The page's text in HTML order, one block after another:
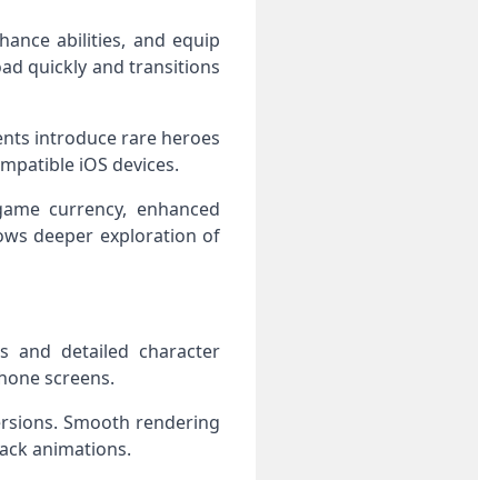
abilities, and equip
quickly and transitions
introduce rare heroes
iOS devices.
currency, enhanced
deeper exploration of
and detailed character
screens.
Smooth rendering
animations.